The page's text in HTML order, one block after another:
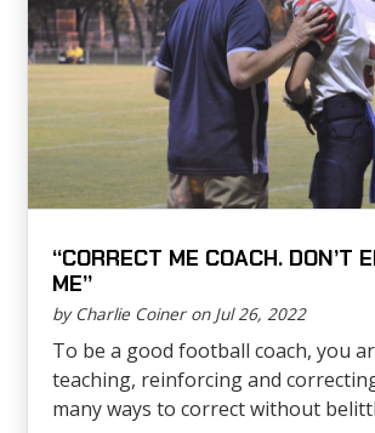
“CORRECT ME COACH. DON’T
ME”
by Charlie Coiner on Jul 26, 2022
To be a good football coach, you
teaching, reinforcing and
many ways to correct without